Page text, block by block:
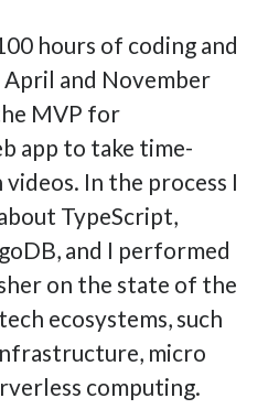
hours of coding and
and November
MVP for
app to take time-
In the process I
TypeScript,
and I performed
on the state of the
ecosystems, such
micro
computing.